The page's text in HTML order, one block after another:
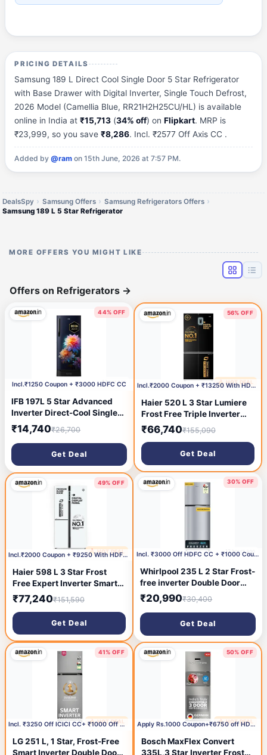
PRICING DETAILS
Samsung 189 L Direct Cool Single Door 5 Star Refrigerator
with Base Drawer with Digital Inverter, Single Touch Defrost,
2026 Model (Camellia Blue, RR21H2H25CU/HL) is available
online in India at₹15,713 (34% off) onFlipkart. MRP is
₹23,999, so you save₹8,286. Incl. ₹2577 Off Axis CC .
Added by@ram on 15th June, 2026 at 7:57 PM.
DealsSpy Samsung Offers
Samsung Refrigerators Offers
Samsung 189 L 5 Star Refrigerator
MORE OFFERS YOU MIGHT LIKE
Offers on Refrigerators →
44% OFF
1 hour ago
Incl.₹1250 Coupon + ₹3000 HDFC CC
IFB 197L 5 Star Advanced
Inverter Direct-Cool Single
Door Refrigerator with 30
Hrs Cooling Retention, Big
Vegetable Box, 4 Year Super
Warranty & Base Stand
(2026,IFBDC-
223EYBNED,Divine Bliss
Blue)
₹14,740₹26,700
Get Deal
56% OFF
3 hours ago
🔥 HOT DEALIncl.₹2000 Coupon + ₹13250 With HDFC CC
Haier 520 L 3 Star Lumiere
Frost Free Triple Inverter
French Door Side by Side
Refrigerator (HRB-600EK,
Ebony Black, Magic
Convertible Zone, Deo Fresh
Technology, 2026 Model)
₹66,740₹155,090
Get Deal
49% OFF
3 hours ago
🔥 HOT DEALIncl.₹2000 Coupon + ₹9250 With HDFC CC
Haier 598 L 3 Star Frost
Free Expert Inverter Smart
Sense AI enabled 3-Door
Side by Side Refrigerator
(HRT-683PWGU1, Pearl
White Glass, Magic
Convertible Zone, Premium
Vogue Glass, 2026 Model)
₹77,240₹151,590
Get Deal
30% OFF
12 hours ago Incl. ₹3000 Off HDFC CC + ₹1000 Coupon
Whirlpool 235 L 2 Star Frost-
free inverter Double Door
Refrigerator (NEO SP278
PRM LUNAR STEEL(2S, 2026
Model)-Y, 2026 Model)
₹20,990₹30,400
Get Deal
41% OFF
12 hours ago
🔥 HOT DEALIncl. ₹3250 Off ICICI CC+ ₹1000 Off with Coupon
LG 251 L, 1 Star, Frost-Free
Smart Inverter Double Door
50% OFF
13 hours ago
🔥 HOT DEALApply Rs.1000 Coupon+₹6750 off HDFC Bank CC
Bosch MaxFlex Convert
335L,3 Star Inverter Frost